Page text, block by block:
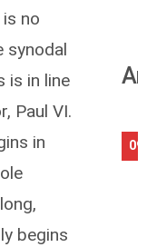
no
synodal
is in line
Paul VI.
in
begins